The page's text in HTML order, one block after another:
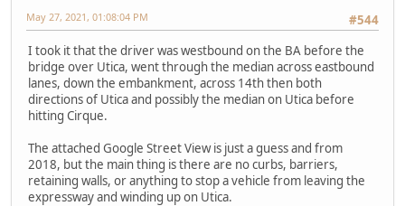
#544
May 27, 2021, 01:08:04 PM
I took it that the driver was westbound on the BA before the
bridge over Utica, went through the median across eastbound
lanes, down the embankment, across 14th then both
directions of Utica and possibly the median on Utica before
hitting Cirque.
The attached Google Street View is just a guess and from
2018, but the main thing is there are no curbs, barriers,
retaining walls, or anything to stop a vehicle from leaving the
expressway and winding up on Utica.